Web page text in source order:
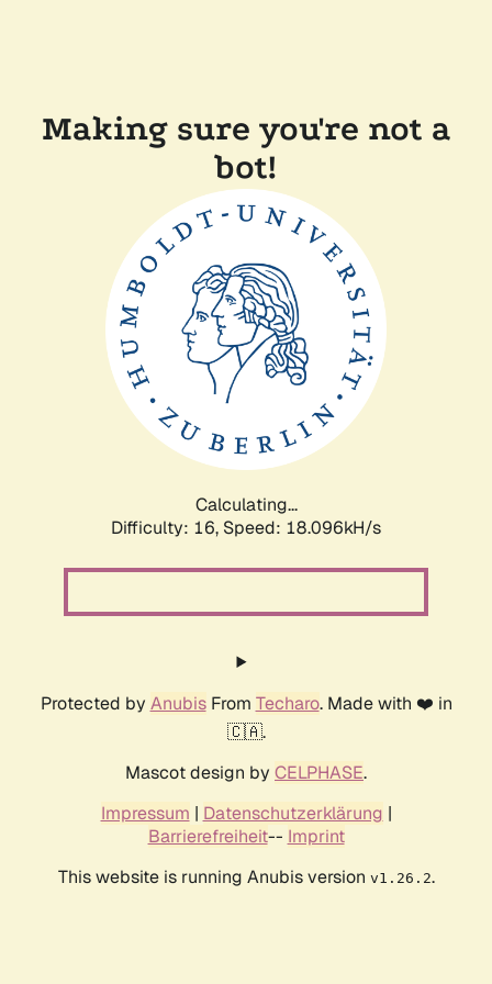
Making sure you're not a
bot!
Calculating...
Difficulty: 16, Speed: 18.096kH/s
Protected by AnubisFrom Techaro. Made with ❤️ in
🇨🇦.
Mascot design by CELPHASE.
Impressum | Datenschutzerklärung |
Barrierefreiheit-- Imprint
This website is running Anubis version v1.26.2.